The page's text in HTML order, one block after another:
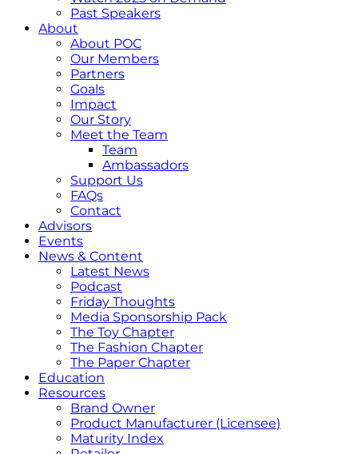
Past Speakers
About
About POC
Our Members
Partners
Goals
Impact
Our Story
Meet the Team
Team
Ambassadors
Support Us
FAQs
Contact
Advisors
Events
News & Content
Latest News
Podcast
Friday Thoughts
Media Sponsorship Pack
The Toy Chapter
The Fashion Chapter
The Paper Chapter
Education
Resources
Brand Owner
Product Manufacturer (Licensee)
Maturity Index